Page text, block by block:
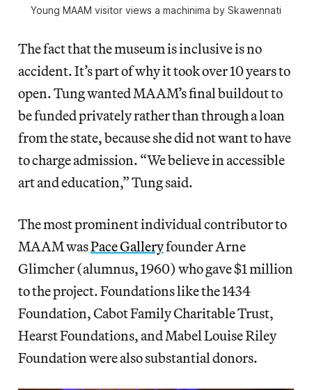
Young MAAM visitor views a machinima by Skawennati
The fact that the museum is inclusive is no
accident. It’s part of why it took over 10 years to
open. Tung wanted MAAM’s final buildout to
be funded privately rather than through a loan
from the state, because she did not want to have
to charge admission. “We believe in accessible
art and education,” Tung said.
The most prominent individual contributor to
MAAM wasPace Galleryfounder Arne
Glimcher (alumnus, 1960) who gave $1 million
to the project. Foundations like the 1434
Foundation, Cabot Family Charitable Trust,
Hearst Foundations, and Mabel Louise Riley
Foundation were also substantial donors.